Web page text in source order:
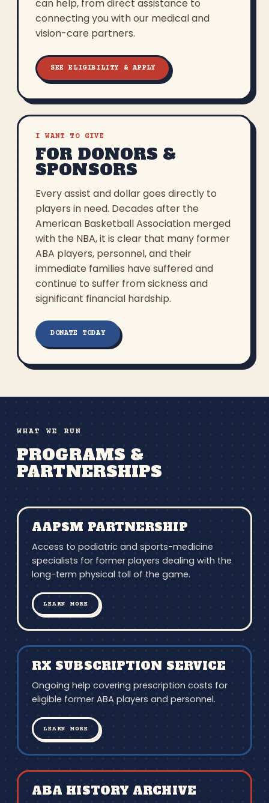
can help, from direct assistance to
connecting you with our medical and
vision-care partners.
SEE ELIGIBILITY & APPLY
I WANT TO GIVE
FOR DONORS &
SPONSORS
Every assist and dollar goes directly to
players in need. Decades after the
American Basketball Association merged
with the NBA, it is clear that many former
ABA players, personnel, and their
immediate families have suffered and
continue to suffer from sickness and
significant financial hardship.
DONATE TODAY
WHAT WE RUN
PROGRAMS &
PARTNERSHIPS
AAPSM PARTNERSHIP
Access to podiatric and sports-medicine
specialists for former players dealing with the
long-term physical toll of the game.
LEARN MORE
RX SUBSCRIPTION SERVICE
Ongoing help covering prescription costs for
eligible former ABA players and personnel.
LEARN MORE
ABA HISTORY ARCHIVE